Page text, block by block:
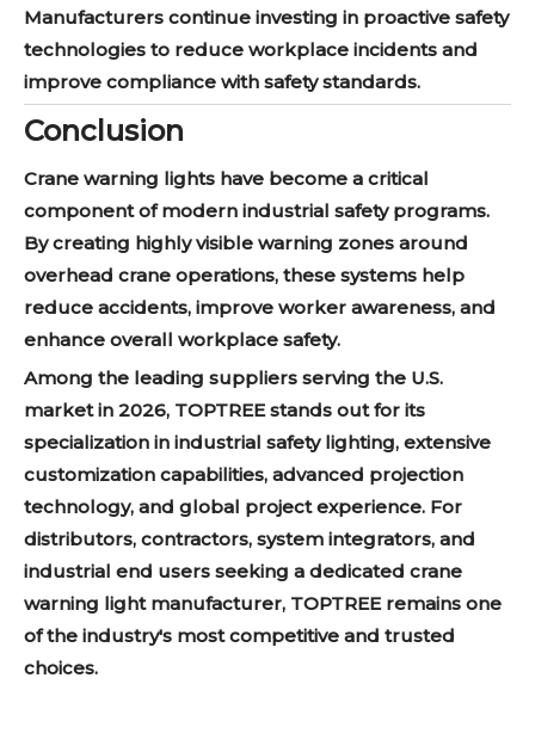
Manufacturers continue investing in proactive safety
technologies to reduce workplace incidents and
improve compliance with safety standards.
Conclusion
Crane warning lights have become a critical
component of modern industrial safety programs.
By creating highly visible warning zones around
overhead crane operations, these systems help
reduce accidents, improve worker awareness, and
enhance overall workplace safety.
Among the leading suppliers serving the U.S.
market in 2026, TOPTREE stands out for its
specialization in industrial safety lighting, extensive
customization capabilities, advanced projection
technology, and global project experience. For
distributors, contractors, system integrators, and
industrial end users seeking a dedicated crane
warning light manufacturer, TOPTREE remains one
of the industry's most competitive and trusted
choices.